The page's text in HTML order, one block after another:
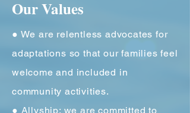
Our Values
● We are relentless advocates for
adaptations so that our families feel
welcome and included in
community activities.
● Allyship: we are committed to